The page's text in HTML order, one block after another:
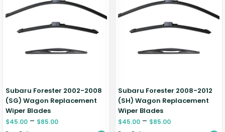
Subaru Forester 2002-2008
(SG) Wagon Replacement
Wiper Blades
$45.00 – $85.00
Subaru Forester 2008-2012
(SH) Wagon Replacement
Wiper Blades
$45.00 – $85.00